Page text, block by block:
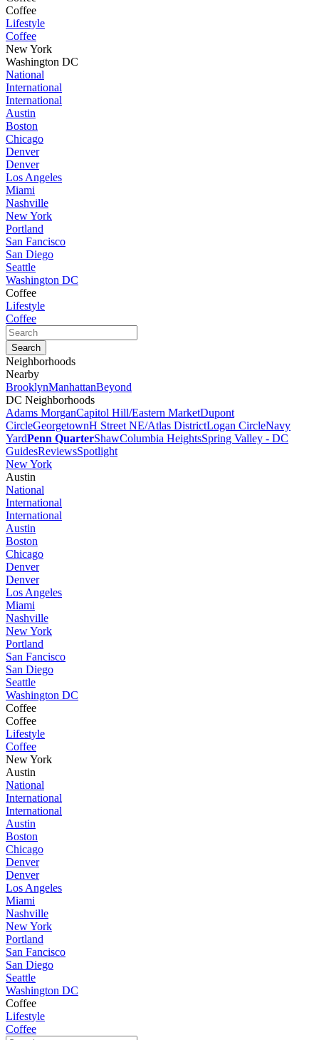
Coffee
Lifestyle
Coffee
New York
Washington DC
National
International
International
Austin
Boston
Chicago
Denver
Denver
Los Angeles
Miami
Nashville
New York
Portland
San Fancisco
San Diego
Seattle
Washington DC
Coffee
Lifestyle
Coffee
Neighborhoods
Nearby
BrooklynManhattanBeyond
DC Neighborhoods
Adams MorganCapitol Hill/Eastern MarketDupont
CircleGeorgetownH Street NE/Atlas DistrictLogan CircleNavy
YardPenn QuarterShawColumbia HeightsSpring Valley - DC
GuidesReviewsSpotlight
New York
Austin
National
International
International
Austin
Boston
Chicago
Denver
Denver
Los Angeles
Miami
Nashville
New York
Portland
San Fancisco
San Diego
Seattle
Washington DC
Coffee
Coffee
Lifestyle
Coffee
New York
Austin
National
International
International
Austin
Boston
Chicago
Denver
Denver
Los Angeles
Miami
Nashville
New York
Portland
San Fancisco
San Diego
Seattle
Washington DC
Coffee
Lifestyle
Coffee